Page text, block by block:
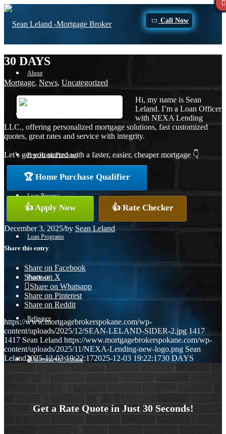
Call Now
About
Free Home Purchase
Loan Process
Loan Programs
Purchase
Refinance
🎬 Homebuyer Seminar
30 DAYS
Mortgage, News, Uncategorized
Hi, my name is Sean
Leland. I’m a Loan Officer
with NEXA Lending
LLC., offering personalized mortgage solutions, fast customized
quotes, great rates and service with integrity.
Let’s get you started with a faster, easier, cheaper mortgage 👇
🏆 Home Purchase Qualifier
👍 Apply Now 👍 Rate Checker
December 3, 2025/by Sean Leland
Share this entry
Share on Facebook
Share on X
Share on Whatsapp
Share on Pinterest
Share on Reddit
https://www.mortgagebrokerspokane.com/wp-
content/uploads/2025/12/SEAN-LELAND-SIDER-2.jpg 1417
1417 Sean Leland https://www.mortgagebrokerspokane.com/wp-
content/uploads/2025/11/NEXA-Lending-new-logo.png Sean
Leland2025-12-03 19:22:172025-12-03 19:22:1730 DAYS
Get a Rate Quote in Just 30 Seconds!